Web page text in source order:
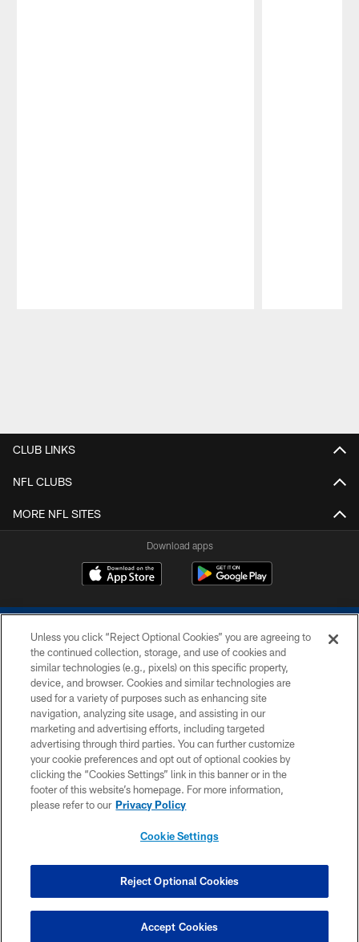
CLUB LINKS
NFL CLUBS
MORE NFL SITES
Download apps
COPYRIGHT © 2026 COLTS, INC.
PRIVACY POLICY
ACCESSIBILITY
CONTACT US
SITE MAP
COOKIE SETTINGS
Unless you click “Reject Optional Cookies” you are agreeing to
the continued collection, storage, and use of cookies and
similar technologies (e.g., pixels) on this specific property,
device, and browser. Cookies and similar technologies are
used for a variety of purposes such as enhancing site
navigation, analyzing site usage, and assisting in our
marketing and advertising efforts, including targeted
advertising through third parties. You can further customize
your cookie preferences and opt out of optional cookies by
clicking the “Cookies Settings” link in this banner or in the
footer of this website’s homepage. For more information,
please refer to our Privacy Policy
Cookie Settings
Reject Optional Cookies
Accept Cookies